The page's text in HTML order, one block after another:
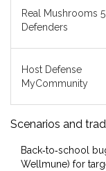
Real Mushrooms 5
Defenders
Host Defense
MyCommunity
Scenarios and
Back‑to‑school
Wellmune) for